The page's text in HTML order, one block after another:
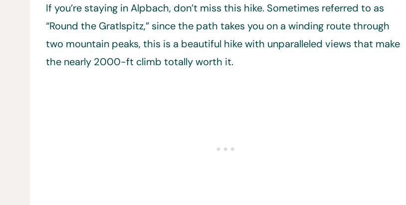
If you’re staying in Alpbach, don’t miss this hike. Sometimes referred to as
“Round the Gratlspitz,” since the path takes you on a winding route through
two mountain peaks, this is a beautiful hike with unparalleled views that make
the nearly 2000-ft climb totally worth it.